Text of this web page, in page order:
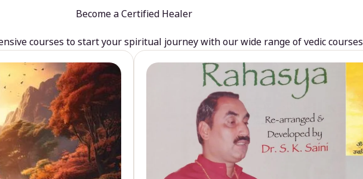
Become a Certified Healer
courses to start your spiritual journey with our wide range of vedic courses